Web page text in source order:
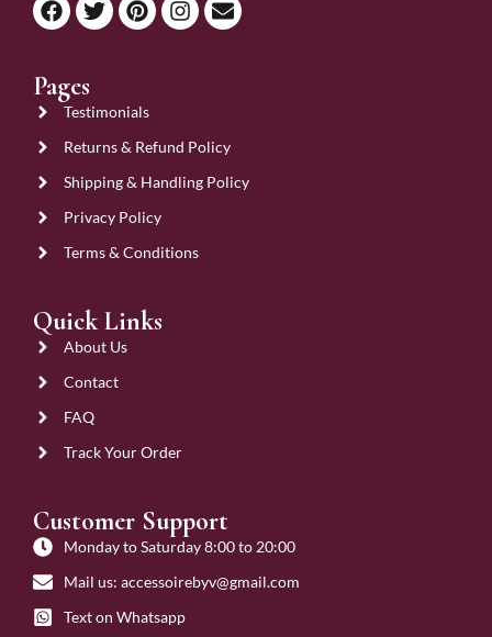
Pages
Testimonials
Returns & Refund Policy
Shipping & Handling Policy
Privacy Policy
Terms & Conditions
Quick Links
About Us
Contact
FAQ
Track Your Order
Customer Support
Monday to Saturday 8:00 to 20:00
Mail us: accessoirebyv@gmail.com
Text on Whatsapp